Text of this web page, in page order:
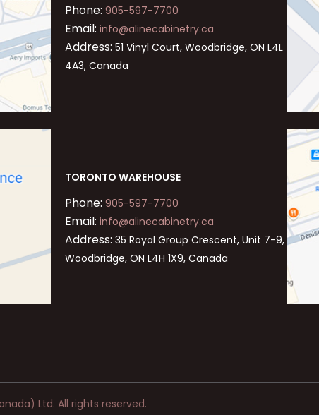
Phone: 905-597-7700
Email: info@alinecabinetry.ca
Address: 51 Vinyl Court, Woodbridge, ON L4L
4A3, Canada
TORONTO WAREHOUSE
Phone: 905-597-7700
Email: info@alinecabinetry.ca
Address: 35 Royal Group Crescent, Unit 7-9,
Woodbridge, ON L4H 1X9, Canada
Ltd. All rights reserved.